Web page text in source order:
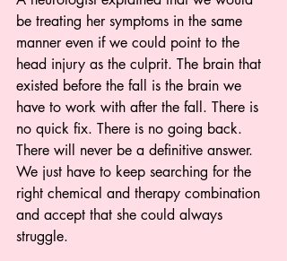
be treating her symptoms in the same
manner even if we could point to the
head injury as the culprit. The brain that
existed before the fall is the brain we
have to work with after the fall. There is
no quick fix. There is no going back.
There will never be a definitive answer.
We just have to keep searching for the
right chemical and therapy combination
and accept that she could always
struggle.